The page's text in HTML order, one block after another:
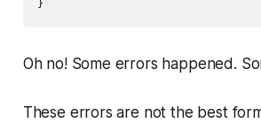
Oh no! Some errors happened.
These errors are not the best